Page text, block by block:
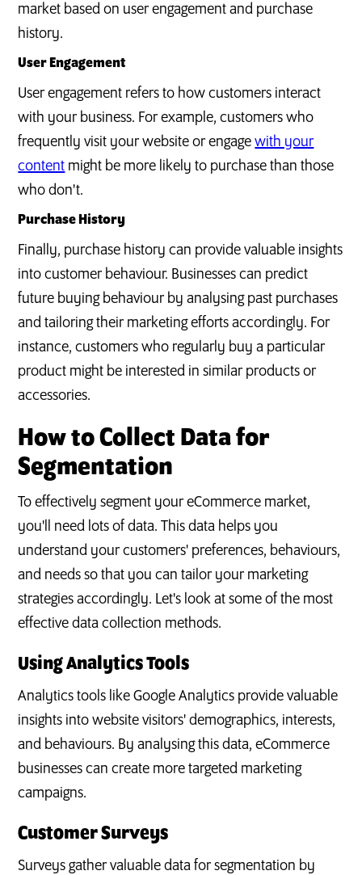
market based on user engagement and purchase
history.
User Engagement
User engagement refers to how customers interact
with your business. For example, customers who
frequently visit your website or engagewith your
content might be more likely to purchase than those
who don't.
Purchase History
Finally, purchase history can provide valuable insights
into customer behaviour. Businesses can predict
future buying behaviour by analysing past purchases
and tailoring their marketing efforts accordingly. For
instance, customers who regularly buy a particular
product might be interested in similar products or
accessories.
How to Collect Data for
Segmentation
To effectively segment your eCommerce market,
you'll need lots of data. This data helps you
understand your customers' preferences, behaviours,
and needs so that you can tailor your marketing
strategies accordingly. Let's look at some of the most
effective data collection methods.
Using Analytics Tools
Analytics tools like Google Analytics provide valuable
insights into website visitors' demographics, interests,
and behaviours. By analysing this data, eCommerce
businesses can create more targeted marketing
campaigns.
Customer Surveys
Surveys gather valuable data for segmentation by